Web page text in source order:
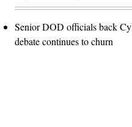
Senior DOD officials back
debate continues to churn